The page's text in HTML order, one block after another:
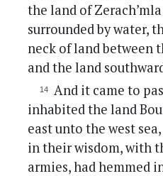
the land of
surrounded by water,
neck of land between
and the land
And it came to
inhabited the land
east unto the west
in their wisdom, with
armies, had hemmed